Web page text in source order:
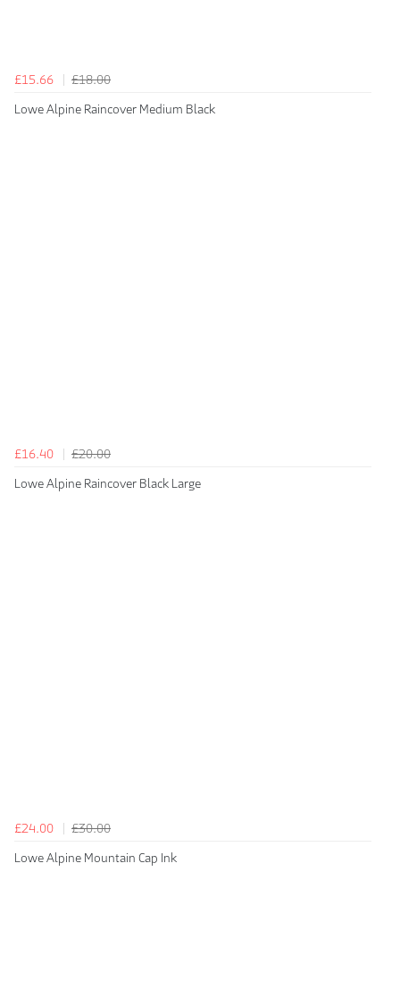
£15.66
£18.00
Lowe Alpine Raincover Medium Black
£16.40
£20.00
Lowe Alpine Raincover Black Large
£24.00
£30.00
Lowe Alpine Mountain Cap Ink